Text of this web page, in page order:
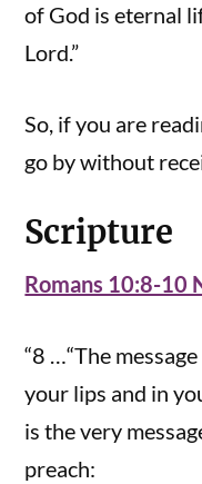
of God is eternal
Lord.”
So, if you are
go by without
Scripture
Romans 10:8-10
“8 …“The
your lips and in
is the very
preach: